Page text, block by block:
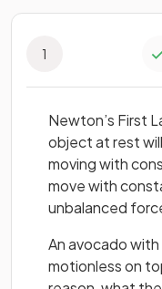
1
Newton’s First
object at rest
moving with
move with
unbalanced
An avocado with
motionless on